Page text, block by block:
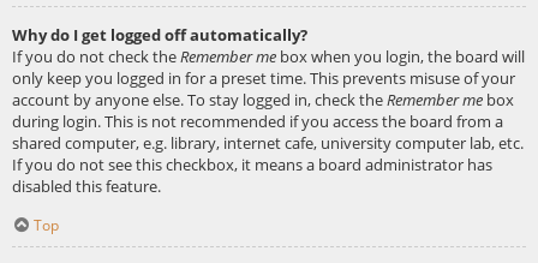
Why do I get logged off automatically?
If you do not check theRemember me box when you login, the board will
only keep you logged in for a preset time. This prevents misuse of your
account by anyone else. To stay logged in, check theRemember me box
during login. This is not recommended if you access the board from a
shared computer, e.g. library, internet cafe, university computer lab, etc.
If you do not see this checkbox, it means a board administrator has
disabled this feature.
Top